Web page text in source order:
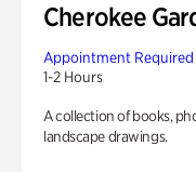
Cherokee
Appointment Required
1-2 Hours
A collection of books,
landscape drawings.